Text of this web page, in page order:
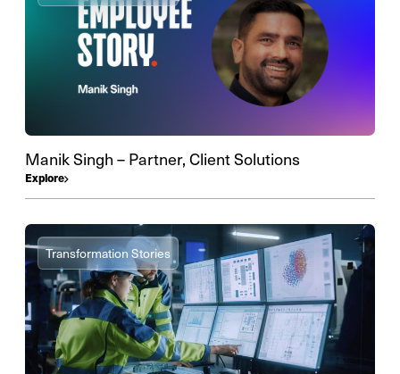
Manik Singh – Partner, Client Solutions
Explore
Transformation Stories